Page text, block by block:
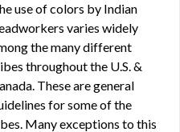
use of colors by Indian
varies widely
the many different
throughout the U.S. &
These are general
for some of the
Many exceptions to this